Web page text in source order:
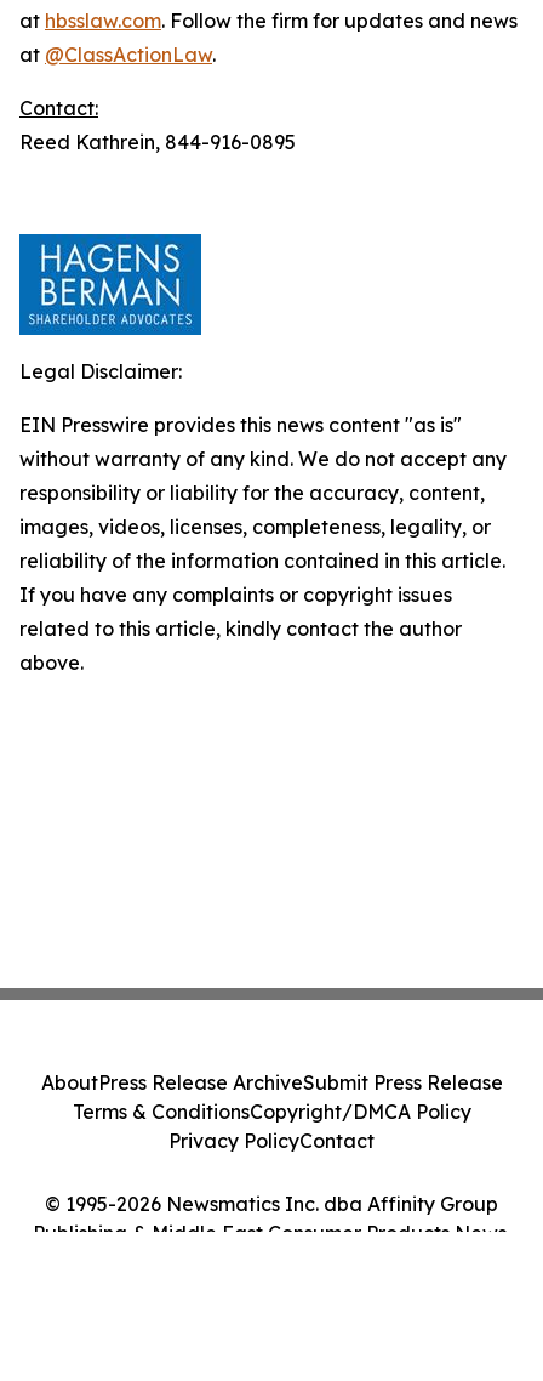
at hbsslaw.com. Follow the firm for updates and news
at @ClassActionLaw.
Contact:
Reed Kathrein, 844-916-0895
Legal Disclaimer:
EIN Presswire provides this news content "as is"
without warranty of any kind. We do not accept any
responsibility or liability for the accuracy, content,
images, videos, licenses, completeness, legality, or
reliability of the information contained in this article.
If you have any complaints or copyright issues
related to this article, kindly contact the author
above.
© 1995-2026 Newsmatics Inc. dba Affinity Group
Publishing & Middle East Consumer Products News.
AboutPress Release ArchiveSubmit Press Release
Terms & ConditionsCopyright/DMCA Policy
Privacy PolicyContact